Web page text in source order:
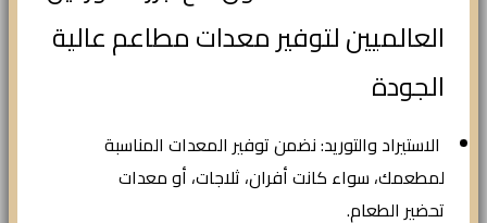
العالميين لتوفير معدات مطاعم عالية
الجودة
الاستيراد والتوريد: نضمن توفير المعدات المناسبة
لمطعمك، سواء كانت أفران، ثلاجات، أو معدات
تحضير الطعام.